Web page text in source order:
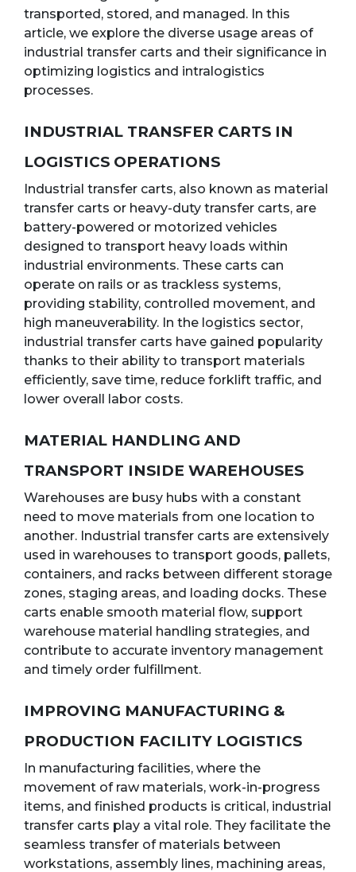
transported, stored, and managed. In this
article, we explore the diverse usage areas of
industrial transfer carts and their significance in
optimizing logistics and intralogistics
processes.
INDUSTRIAL TRANSFER CARTS IN
LOGISTICS OPERATIONS
Industrial transfer carts, also known as material
transfer carts or heavy-duty transfer carts, are
battery-powered or motorized vehicles
designed to transport heavy loads within
industrial environments. These carts can
operate on rails or as trackless systems,
providing stability, controlled movement, and
high maneuverability. In the logistics sector,
industrial transfer carts have gained popularity
thanks to their ability to transport materials
efficiently, save time, reduce forklift traffic, and
lower overall labor costs.
MATERIAL HANDLING AND
TRANSPORT INSIDE WAREHOUSES
Warehouses are busy hubs with a constant
need to move materials from one location to
another. Industrial transfer carts are extensively
used in warehouses to transport goods, pallets,
containers, and racks between different storage
zones, staging areas, and loading docks. These
carts enable smooth material flow, support
warehouse material handling strategies, and
contribute to accurate inventory management
and timely order fulfillment.
IMPROVING MANUFACTURING &
PRODUCTION FACILITY LOGISTICS
In manufacturing facilities, where the
movement of raw materials, work-in-progress
items, and finished products is critical, industrial
transfer carts play a vital role. They facilitate the
seamless transfer of materials between
workstations, assembly lines, machining areas,